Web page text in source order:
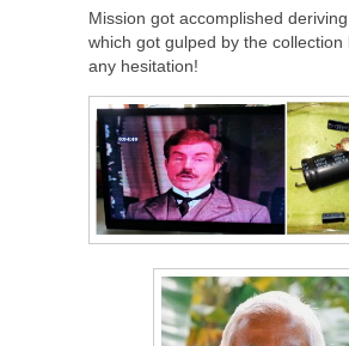
Mission got accomplished
which got gulped by the collection
any hesitation!